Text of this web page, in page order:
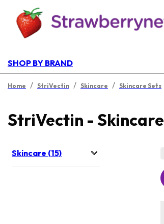
SHOP BY BRAND
Home / StriVectin / Skincare / Skincare Sets
StriVectin - Skincare
Skincare (15)